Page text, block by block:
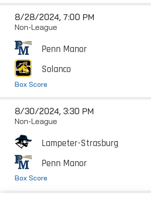
8/28/2024, 7:00 PM
Non-League
Penn Manor
Solanco
Box Score
8/30/2024, 3:30 PM
Non-League
Lampeter-Strasburg
Penn Manor
Box Score